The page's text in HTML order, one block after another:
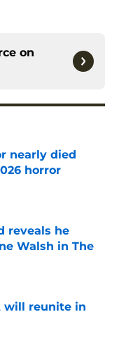
on
nearly died
horror
reveals he
Walsh in The
will reunite in